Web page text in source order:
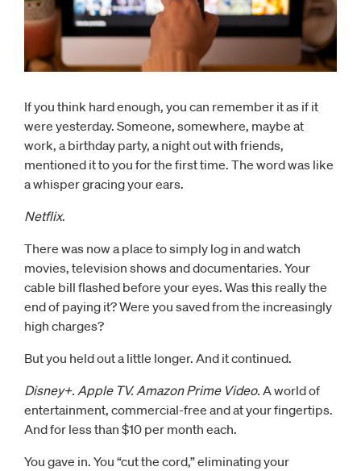
If you think hard enough, you can remember it as if it
were yesterday. Someone, somewhere, maybe at
work, a birthday party, a night out with friends,
mentioned it to you for the first time. The word was like
a whisper gracing your ears.
Netflix.
There was now a place to simply log in and watch
movies, television shows and documentaries. Your
cable bill flashed before your eyes. Was this really the
end of paying it? Were you saved from the increasingly
high charges?
But you held out a little longer. And it continued.
Disney+. Apple TV. Amazon Prime Video. A world of
entertainment, commercial-free and at your fingertips.
And for less than $10 per month each.
You gave in. You “cut the cord,” eliminating your